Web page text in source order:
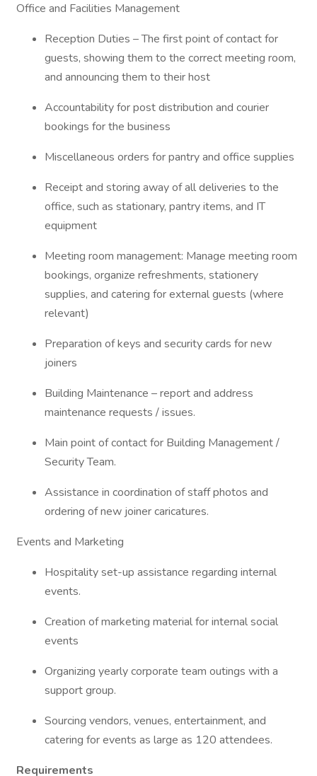
Office and Facilities Management
Reception Duties – The first point of contact for
guests, showing them to the correct meeting room,
and announcing them to their host
Accountability for post distribution and courier
bookings for the business
Miscellaneous orders for pantry and office supplies
Receipt and storing away of all deliveries to the
office, such as stationary, pantry items, and IT
equipment
Meeting room management: Manage meeting room
bookings, organize refreshments, stationery
supplies, and catering for external guests (where
relevant)
Preparation of keys and security cards for new
joiners
Building Maintenance – report and address
maintenance requests / issues.
Main point of contact for Building Management /
Security Team.
Assistance in coordination of staff photos and
ordering of new joiner caricatures.
Events and Marketing
Hospitality set-up assistance regarding internal
events.
Creation of marketing material for internal social
events
Organizing yearly corporate team outings with a
support group.
Sourcing vendors, venues, entertainment, and
catering for events as large as 120 attendees.
Requirements